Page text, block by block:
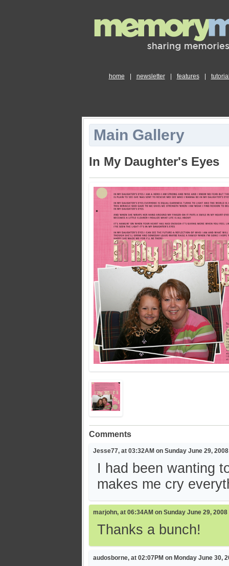
home newsletter features
Main Gallery
In My Daughter's Eyes
Comments
Jesse77, at 03:32AM on Sunday June 29, 2008
I had been wanting
makes me cry
marjohn, at 06:34AM on Sunday June 29, 2008
Thanks a bunch!
audosborne, at 02:07PM on Monday June 30,